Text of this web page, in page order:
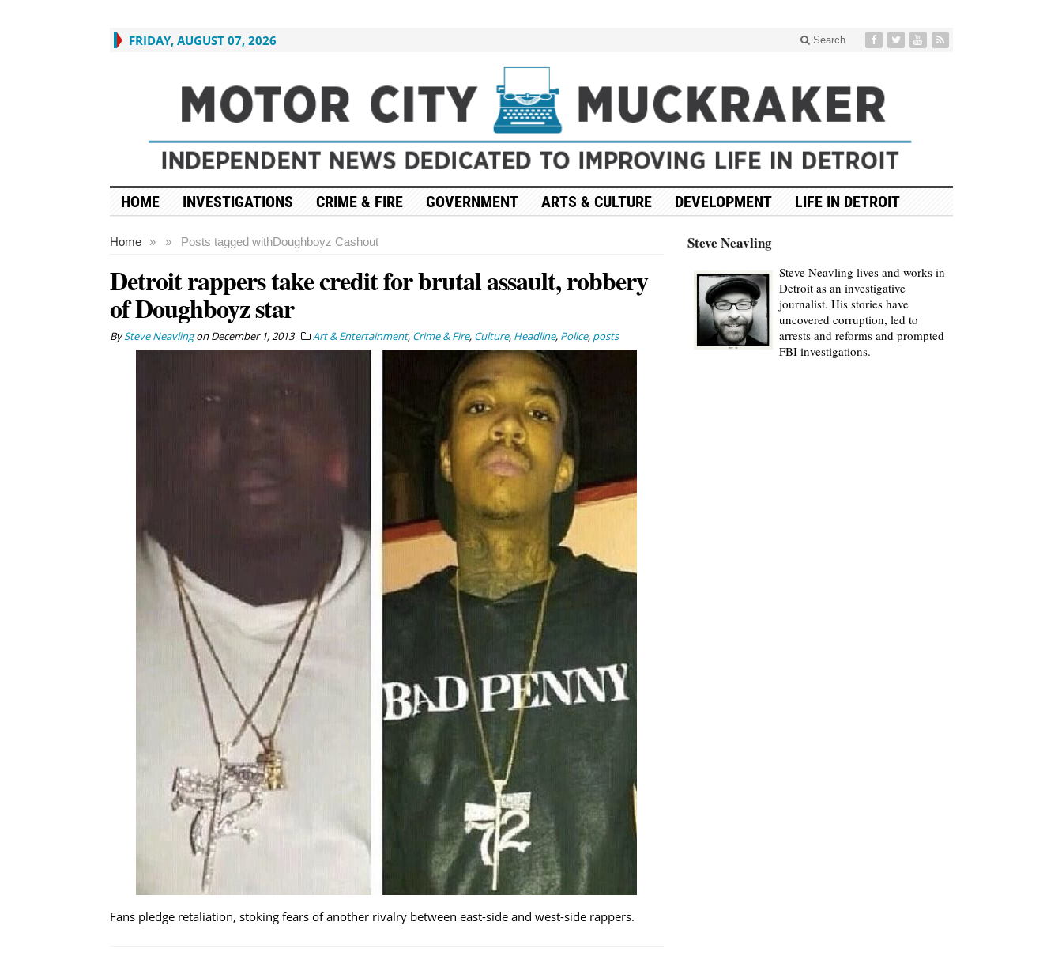
FRIDAY, AUGUST 07, 2026 Search
HOME INVESTIGATIONS CRIME & FIRE GOVERNMENT ARTS & CULTURE DEVELOPMENT LIFE IN DETROIT
Home » Posts tagged with
» Doughboyz Cashout
Detroit rappers take credit for brutal assault, robbery
of Doughboyz star
BySteve NeavlingonDecember 1, 2013 Art & Entertainment, Crime & Fire, Culture, Headline, Police, posts
Fans pledge retaliation, stoking fears of another rivalry between east-side and west-side rappers.
Steve Neavling
Steve Neavling lives and works in
Detroit as an investigative
journalist. His stories have
uncovered corruption, led to
arrests and reforms and prompted
FBI investigations.